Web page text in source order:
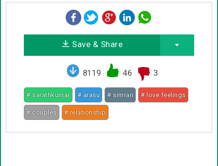
Save & Share
8119 46 3
# sarathkumar # arasu # simran # love feelings
# couples # relationship